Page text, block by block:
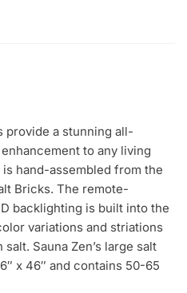
provide a stunning all-
to any living
is hand-assembled from the
Bricks. The remote-
backlighting is built into the
variations and striations
Sauna Zen’s large salt
x 46″ and contains 50-65